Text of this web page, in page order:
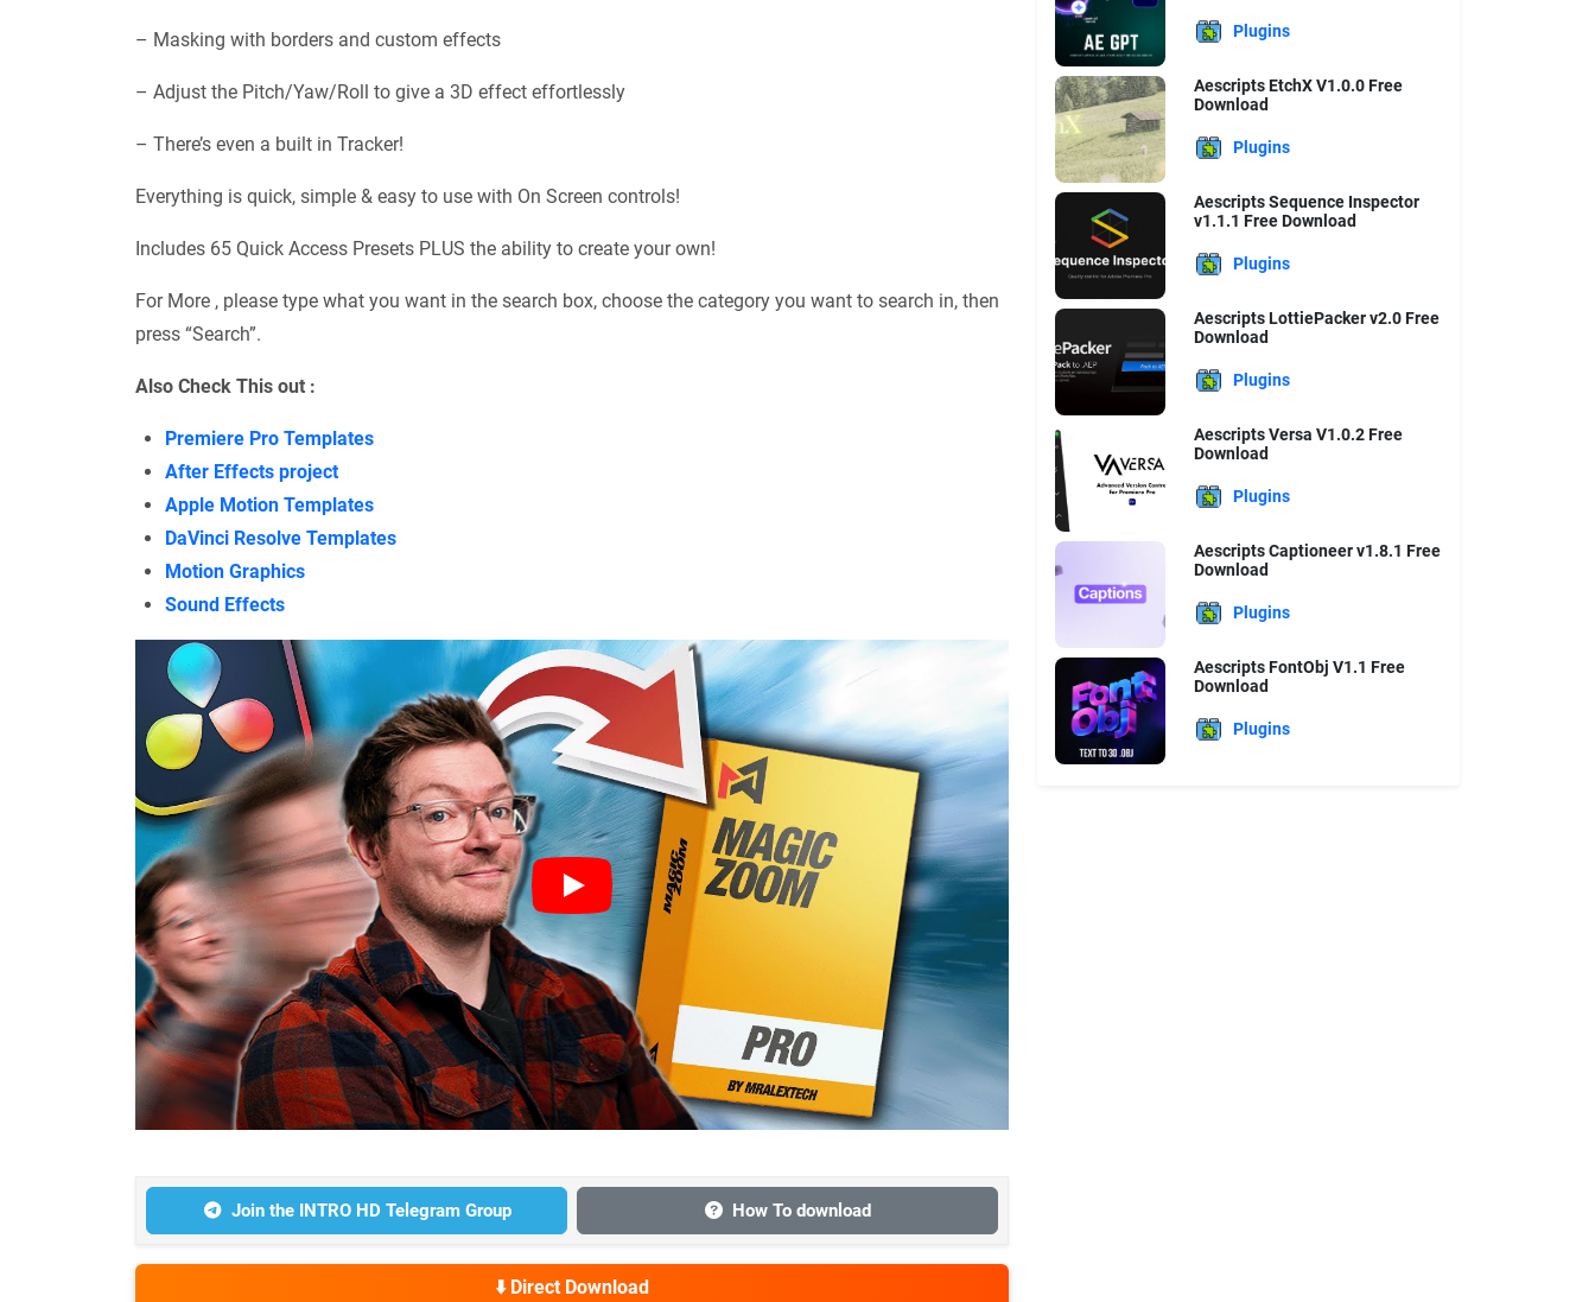
– Masking with borders and custom effects
– Adjust the Pitch/Yaw/Roll to give a 3D effect effortlessly
– There’s even a built in Tracker!
Everything is quick, simple & easy to use with On Screen controls!
Includes 65 Quick Access Presets PLUS the ability to create your own!
For More , please type what you want in the search box, choose the category you want to search in, then
press “Search”.
Also Check This out :
Premiere Pro Templates
After Effects project
Apple Motion Templates
DaVinci Resolve Templates
Motion Graphics
Sound Effects
Join the INTRO HD Telegram Group How To download
⬇️ Direct Download
Plugins
Aescripts EtchX V1.0.0 Free
Download
Plugins
Aescripts Sequence Inspector
v1.1.1 Free Download
Plugins
Aescripts LottiePacker v2.0 Free
Download
Plugins
Aescripts Versa V1.0.2 Free
Download
Plugins
Aescripts Captioneer v1.8.1 Free
Download
Plugins
Aescripts FontObj V1.1 Free
Download
Plugins